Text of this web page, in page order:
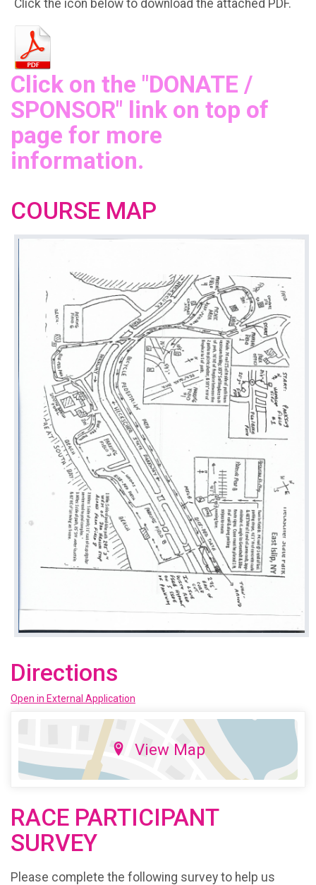
Click the icon below to download the attached PDF.
Click on the "DONATE /
SPONSOR" link on top of
page for more
information.
COURSE MAP
Directions
Open in External Application
View Map
RACE PARTICIPANT
SURVEY
Please complete the following survey to help us